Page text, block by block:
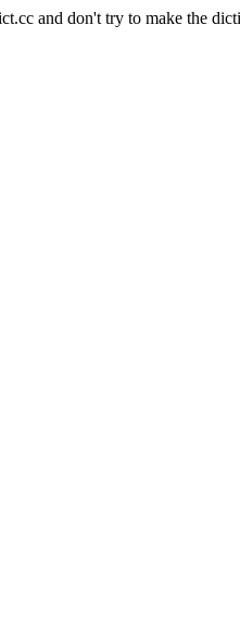
and don't try to make the